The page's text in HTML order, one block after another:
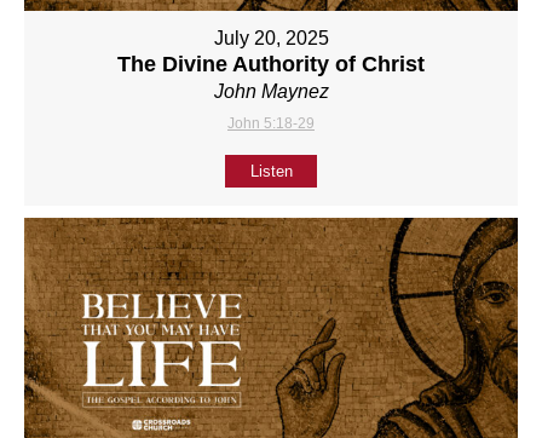
July 20, 2025
The Divine Authority of Christ
John Maynez
John 5:18-29
Listen